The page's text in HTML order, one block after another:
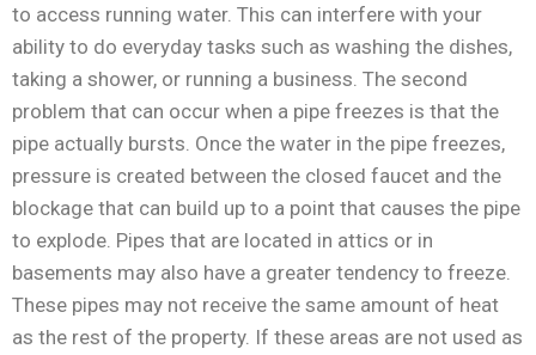
to access running water. This can interfere with your
ability to do everyday tasks such as washing the dishes,
taking a shower, or running a business. The second
problem that can occur when a pipe freezes is that the
pipe actually bursts. Once the water in the pipe freezes,
pressure is created between the closed faucet and the
blockage that can build up to a point that causes the pipe
to explode. Pipes that are located in attics or in
basements may also have a greater tendency to freeze.
These pipes may not receive the same amount of heat
as the rest of the property. If these areas are not used as